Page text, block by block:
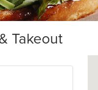
Takeout